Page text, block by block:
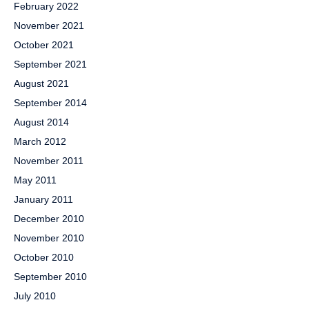
February 2022
November 2021
October 2021
September 2021
August 2021
September 2014
August 2014
March 2012
November 2011
May 2011
January 2011
December 2010
November 2010
October 2010
September 2010
July 2010